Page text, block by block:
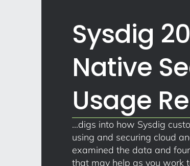
Sysdig
Native
Usage
...digs into how Sysdig
using and securing cloud
examined the data and
that may help as you work